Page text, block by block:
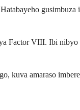
VIII. Ibi nibyo
kuva amaraso